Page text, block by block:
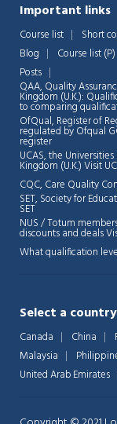
Important links
Course list Short
Blog
Course list (P)
Posts
QAA, Quality
Kingdom (U.K.):
to comparing
OfQual, Register of
regulated by Ofqual
register
UCAS, the
Kingdom (U.K.)Visit
CQC, Care Quality
SET, Society for
SET
NUS / Totum
discounts and deals
What qualification
Select a country
Canada China
Malaysia
United Arab Emirates